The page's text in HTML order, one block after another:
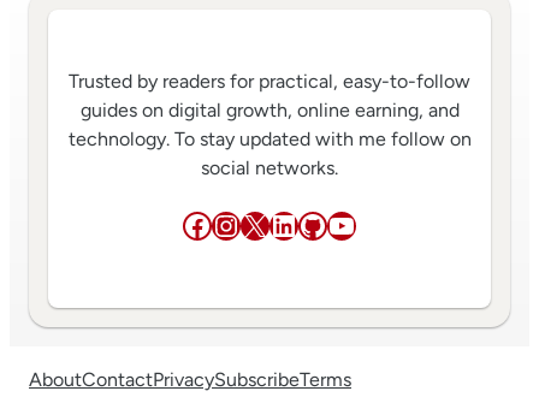
Trusted by readers for practical, easy-to-follow
guides on digital growth, online earning, and
technology. To stay updated with me follow on
social networks.
Facebook
Instagram
X LinkedIn
GitHub
YouTube
AboutContactPrivacySubscribeTerms